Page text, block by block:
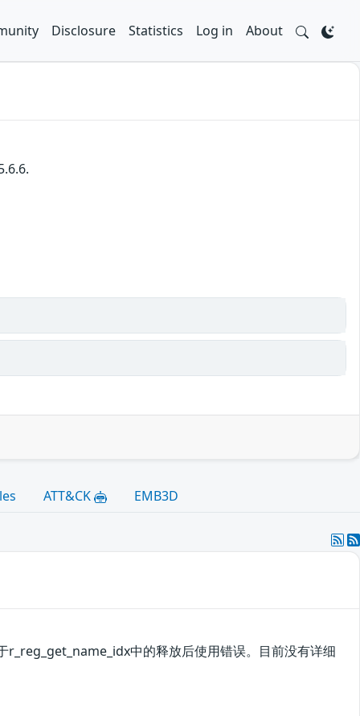
Disclosure Statistics Log in About
ATT&CK EMB3D
中的释放后使用错误。目前没有详细